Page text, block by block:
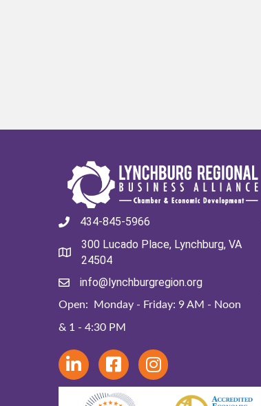
434-845-5966
300 Lucado Place, Lynchburg, VA
24504
info@lynchburgregion.org
Open: Monday - Friday: 9 AM - Noon
& 1 - 4:30 PM